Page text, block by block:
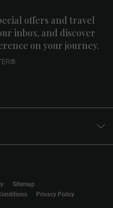
offers and travel
inbox, and discover
on your journey.
Privacy Policy
Sitemap